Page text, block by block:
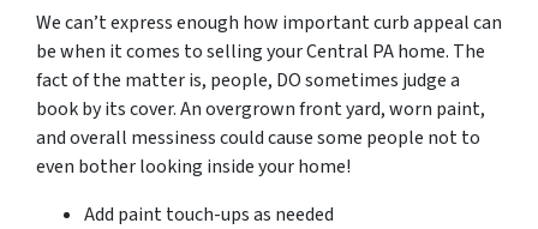
We can’t express enough how important curb appeal can
be when it comes to selling your Central PA home. The
fact of the matter is, people, DO sometimes judge a
book by its cover. An overgrown front yard, worn paint,
and overall messiness could cause some people not to
even bother looking inside your home!
Add paint touch-ups as needed